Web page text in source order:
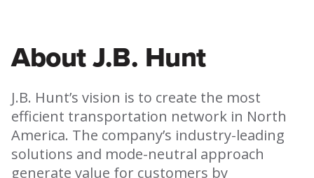
About J.B. Hunt
J.B. Hunt’s vision is to create the most
efficient transportation network in North
America. The company’s industry-leading
solutions and mode-neutral approach
generate value for customers by